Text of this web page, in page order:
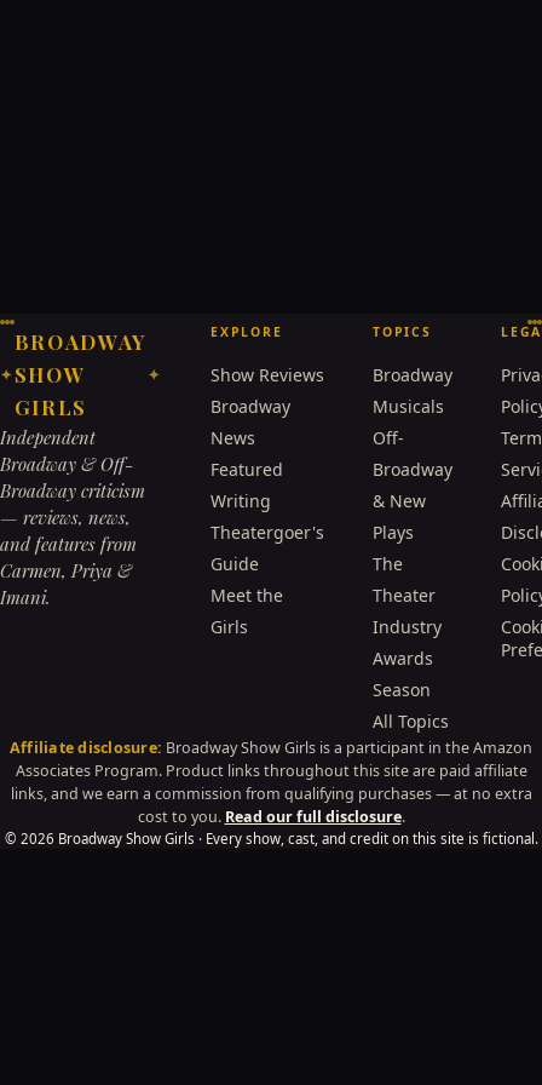
✦
BROADWAY
SHOW
GIRLS
✦
Independent
Broadway & Off-
Broadway criticism
— reviews, news,
and features from
Carmen, Priya &
Imani.
EXPLORE
Show Reviews
Broadway
News
Featured
Writing
Theatergoer's
Guide
Meet the
Girls
TOPICS
Broadway
Musicals
Off-
Broadway
& New
Plays
The
Theater
Industry
Awards
Season
All Topics
Affiliate disclosure: Broadway Show Girls is a participant in the Amazon
Associates Program. Product links throughout this site are paid affiliate
links, and we earn a commission from qualifying purchases — at no extra
cost to you. Read our full disclosure.
© 2026 Broadway Show Girls · Every show, cast, and credit on this site is fictional.